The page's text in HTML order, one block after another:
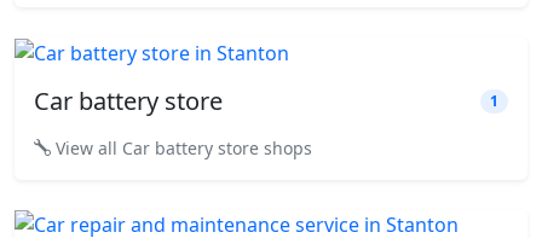
Car battery store 1
View all Car battery store shops